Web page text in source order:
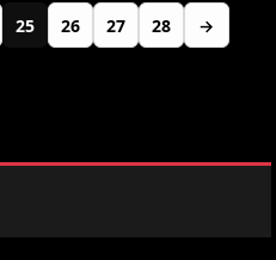
25 26 27 28 →